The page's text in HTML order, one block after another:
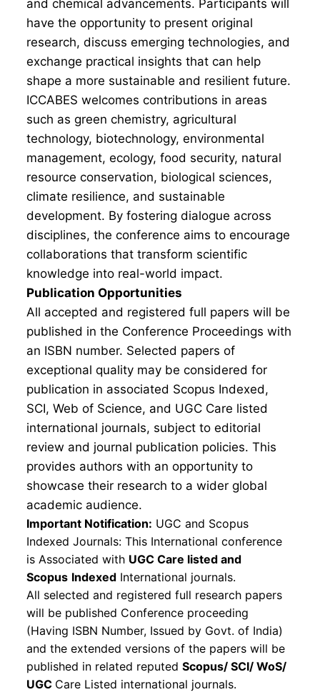
and chemical advancements. Participants will
have the opportunity to present original
research, discuss emerging technologies, and
exchange practical insights that can help
shape a more sustainable and resilient future.
ICCABES welcomes contributions in areas
such as green chemistry, agricultural
technology, biotechnology, environmental
management, ecology, food security, natural
resource conservation, biological sciences,
climate resilience, and sustainable
development. By fostering dialogue across
disciplines, the conference aims to encourage
collaborations that transform scientific
knowledge into real-world impact.
Publication Opportunities
All accepted and registered full papers will be
published in the Conference Proceedings with
an ISBN number. Selected papers of
exceptional quality may be considered for
publication in associated Scopus Indexed,
SCI, Web of Science, and UGC Care listed
international journals, subject to editorial
review and journal publication policies. This
provides authors with an opportunity to
showcase their research to a wider global
academic audience.
Important Notification: UGC and Scopus
Indexed Journals: This International conference
is Associated with UGC Care listed and
Scopus Indexed International journals.
All selected and registered full research papers
will be published Conference proceeding
(Having ISBN Number, Issued by Govt. of India)
and the extended versions of the papers will be
published in related reputed Scopus/ SCI/ WoS/
UGC Care Listed international journals.